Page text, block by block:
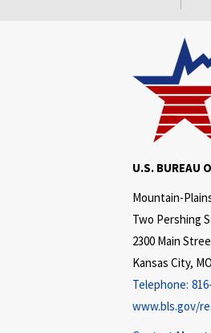
U.S. BUREAU
Mountain-
Two Pershing
2300 Main
Kansas City,
Telephone:
www.bls.gov/